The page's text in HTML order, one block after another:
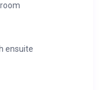
ensuite